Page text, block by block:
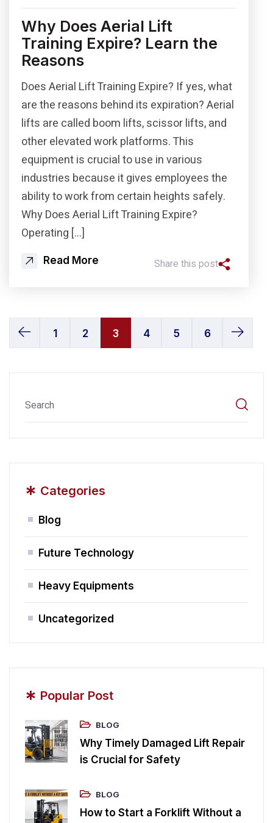
Why Does Aerial Lift
Training Expire? Learn the
Reasons
Does Aerial Lift Training Expire? If yes, what
are the reasons behind its expiration? Aerial
lifts are called boom lifts, scissor lifts, and
other elevated work platforms. This
equipment is crucial to use in various
industries because it gives employees the
ability to work from certain heights safely.
Why Does Aerial Lift Training Expire?
Operating […]
Read More Share this post
1 2 3 4 5 6
* Categories
Blog
Future Technology
Heavy Equipments
Uncategorized
* Popular Post
BLOG
Why Timely Damaged Lift Repair
is Crucial for Safety
BLOG
How to Start a Forklift Without a